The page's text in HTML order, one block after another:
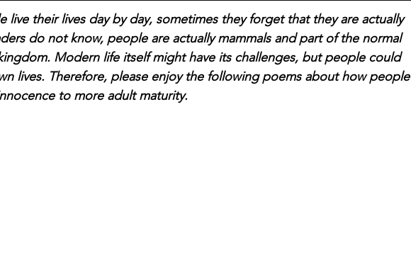
live their lives day by day, sometimes they forget that they are actually
do not know, people are actually mammals and part of the normal
Modern life itself might have its challenges, but people could
lives. Therefore, please enjoy the following poems about how people
to more adult maturity.